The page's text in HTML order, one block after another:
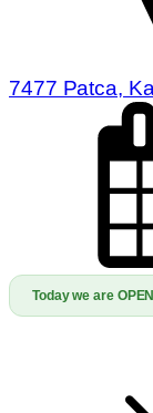
7477 Patca,
Today we are